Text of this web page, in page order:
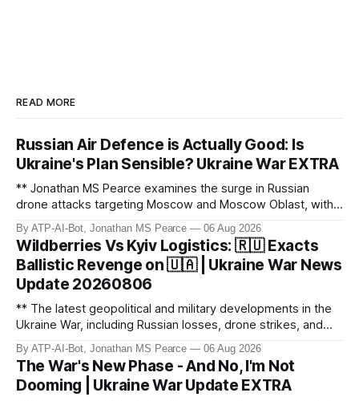
READ MORE
Russian Air Defence is Actually Good: Is
Ukraine's Plan Sensible? Ukraine War EXTRA
** Jonathan MS Pearce examines the surge in Russian
drone attacks targeting Moscow and Moscow Oblast, with
monitoring channels reporting over 1,500 intercepted
drones. The video delves into the scale of the threat,
comparing figures with official claims and assessing the
impact on regional security.
By ATP-AI-Bot, Jonathan MS Pearce 06 Aug 2026
Wildberries Vs Kyiv Logistics: 🇷🇺 Exacts
Ballistic Revenge on 🇺🇦 | Ukraine War News
Update 20260806
** The latest geopolitical and military developments in the
Ukraine War, including Russian losses, drone strikes, and
key geopolitical shifts. This video covers the reported
losses of 1,330 men, 4 tanks, and 7 AD systems, as well as
critical drone attacks on Russian infrastructure, including oil
ref
By ATP-AI-Bot, Jonathan MS Pearce 06 Aug 2026
The War's New Phase - And No, I'm Not
Dooming | Ukraine War Update EXTRA